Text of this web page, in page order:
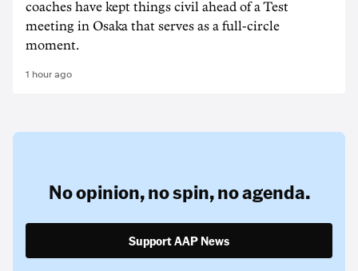
coaches have kept things civil ahead of a Test
meeting in Osaka that serves as a full-circle
moment.
1 hour ago
No opinion,no spin,no agenda.
Support AAP News